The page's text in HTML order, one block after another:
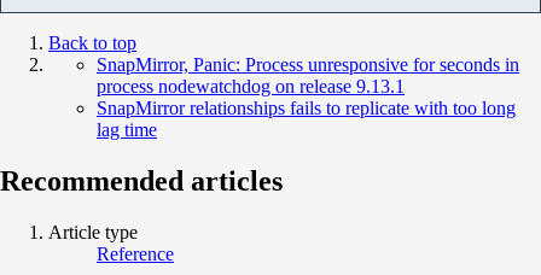
Back to top
SnapMirror, Panic: Process unresponsive for seconds in
process nodewatchdog on release 9.13.1
SnapMirror relationships fails to replicate with too long
lag time
Recommended articles
Article type
Reference